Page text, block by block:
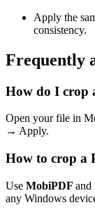
Apply the
consistency.
Frequently
How do I crop
Open your file in
→ Apply.
How to crop a
Use MobiPDF and
any Windows